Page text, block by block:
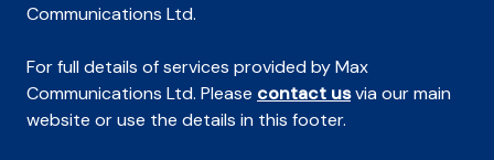
Communications Ltd.
For full details of services provided by Max
Communications Ltd. Please contact usvia our main
website or use the details in this footer.